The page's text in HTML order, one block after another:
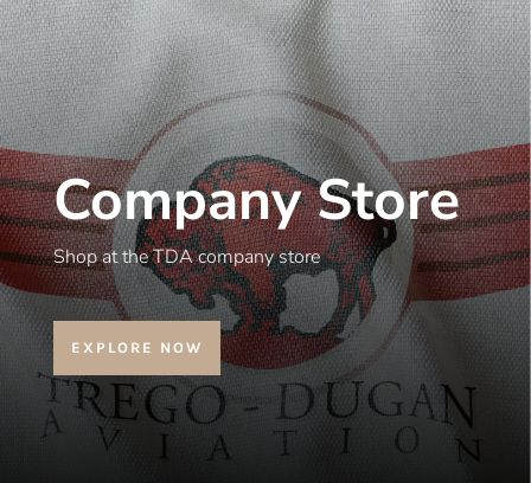
Company Store
Shop at the TDA company store
EXPLORE NOW